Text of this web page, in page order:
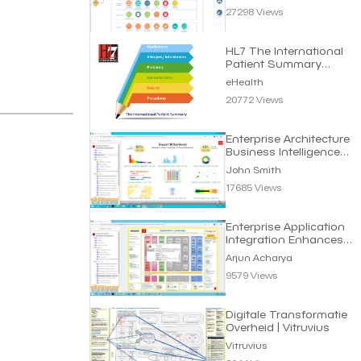
27298 Views
HL7 The International
Patient Summary
Standard | eHealth
eHealth
20772 Views
Enterprise Architecture
Business Intelligence
Dashboard
John Smith
17685 Views
Enterprise Application
Integration Enhances
Business Efficiency
Arjun Acharya
9579 Views
Digitale Transformatie
Overheid | Vitruvius
Vitruvius